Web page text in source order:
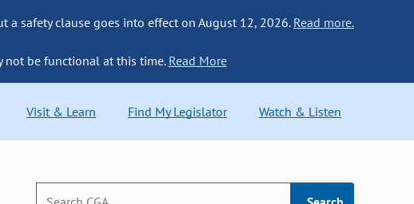
a safety clause goes into effect on August 12, 2026. Read more.
not be functional at this time. Read More
Visit & Learn Find My Legislator Watch & Listen